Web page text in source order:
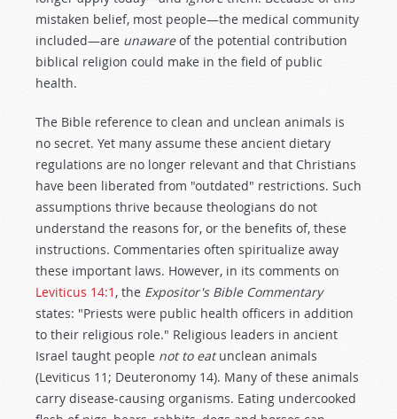
mistaken belief, most people—the medical community
included—are unawareof the potential contribution
biblical religion could make in the field of public
health.
The Bible reference to clean and unclean animals is
no secret. Yet many assume these ancient dietary
regulations are no longer relevant and that Christians
have been liberated from "outdated" restrictions. Such
assumptions thrive because theologians do not
understand the reasons for, or the benefits of, these
instructions. Commentaries often spiritualize away
these important laws. However, in its comments on
Leviticus 14:1 , the Expositor's Bible Commentary
states: "Priests were public health officers in addition
to their religious role." Religious leaders in ancient
Israel taught people not to eatunclean animals
(Leviticus 11 ; Deuteronomy 14). Many of these animals
carry disease-causing organisms. Eating undercooked